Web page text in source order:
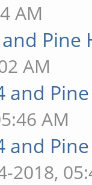
AM
and
AM
and
AM
and
2018,